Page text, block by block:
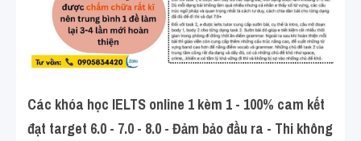
Các khóa học IELTS online 1 kèm 1 - 100% cam kết
đạt target 6.0 - 7.0 - 8.0 - Đảm bảo đầu ra - Thi không